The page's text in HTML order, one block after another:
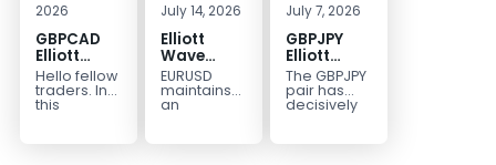
2026
GBPCAD
Elliott
Wave :
Forecasting
the Path
Hello fellow
traders. In
this
July 14, 2026
Elliott
Wave
Outlook:
EURUSD
5‑Swing
EURUSD
maintains
an
July 7, 2026
GBPJPY
Elliott
Wave
Outlook:
Break to
The GBPJPY
pair has
decisively
broken to a